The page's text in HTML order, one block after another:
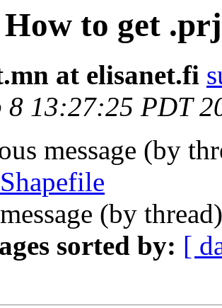
to get
at elisanet.fi
8 13:27:25 PDT
message (by
(by
sorted by: [